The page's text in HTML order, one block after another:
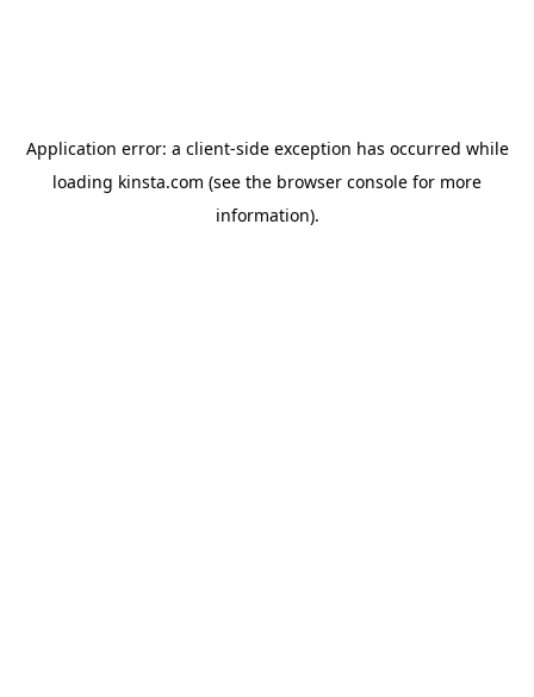
Application error: a client-side exception has occurred while
loading kinsta.com (see the browser console for more
information).